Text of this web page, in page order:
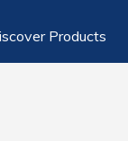
Products